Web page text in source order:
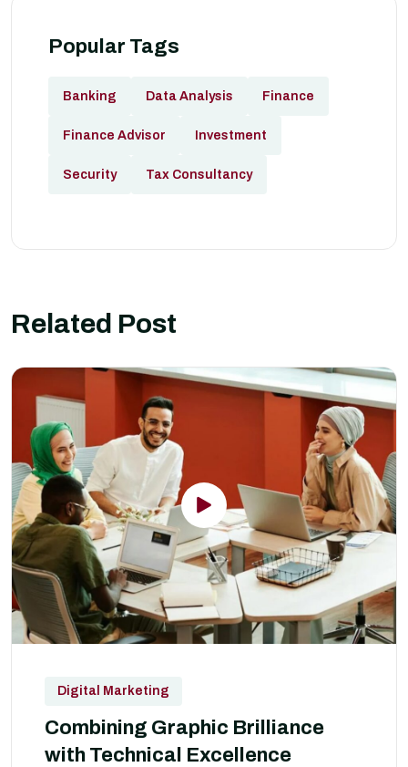
Popular Tags
Banking Data Analysis Finance
Finance Advisor Investment
Security Tax Consultancy
Related Post
Digital Marketing
Combining Graphic Brilliance
with Technical Excellence